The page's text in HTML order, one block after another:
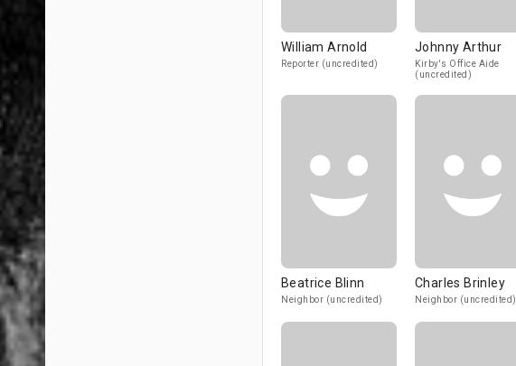
William Arnold
Reporter (uncredited)
Johnny Arthur
Kirby's Office Aide
(uncredited)
Beatrice Blinn
Neighbor (uncredited)
Charles Brinley
Neighbor (uncredited)